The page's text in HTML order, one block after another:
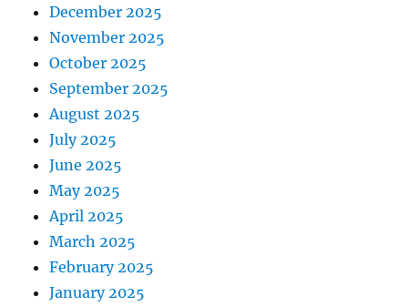
December 2025
November 2025
October 2025
September 2025
August 2025
July 2025
June 2025
May 2025
April 2025
March 2025
February 2025
January 2025